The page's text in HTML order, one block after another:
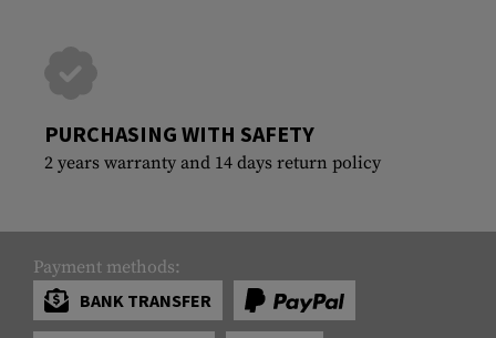
PURCHASING WITH SAFETY
2 years warranty and 14 days return policy
Payment methods:
BANK TRANSFER